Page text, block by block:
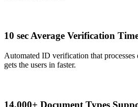
10 sec Average Verification
Automated ID verification that processes
gets the users in faster.
14,000+ Document Types